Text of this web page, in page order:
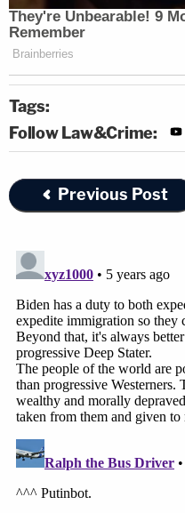
Tags:
Follow Law&Crime:
Previous Post